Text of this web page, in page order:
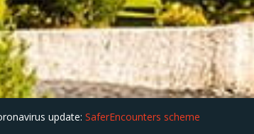
update: SaferEncounters scheme